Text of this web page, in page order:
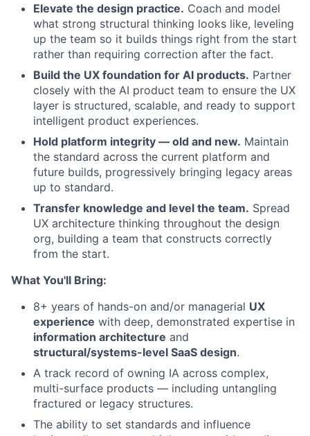
Elevate the design practice. Coach and model
what strong structural thinking looks like, leveling
up the team so it builds things right from the start
rather than requiring correction after the fact.
Build the UX foundation for AI products. Partner
closely with the AI product team to ensure the UX
layer is structured, scalable, and ready to support
intelligent product experiences.
Hold platform integrity — old and new. Maintain
the standard across the current platform and
future builds, progressively bringing legacy areas
up to standard.
Transfer knowledge and level the team. Spread
UX architecture thinking throughout the design
org, building a team that constructs correctly
from the start.
What You'll Bring:
8+ years of hands-on and/or managerial UX
experience with deep, demonstrated expertise in
information architecture and
structural/systems-level SaaS design.
A track record of owning IA across complex,
multi-surface products — including untangling
fractured or legacy structures.
The ability to set standards and influence